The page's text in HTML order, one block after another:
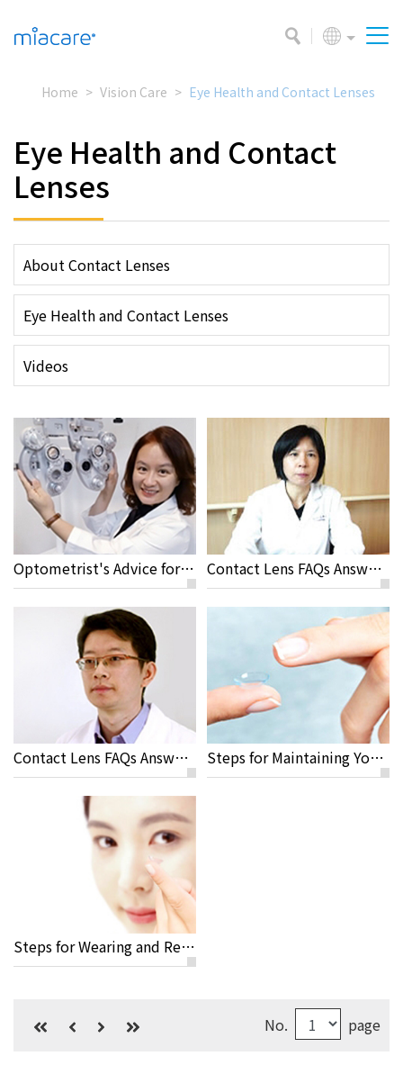
Home Vision Care Eye Health and Contact Lenses
Eye Health and Contact
Lenses
About Contact Lenses
Eye Health and Contact Lenses
Videos
Optometrist's Advice for Travelling and Sport Activities with Contact Lenses Contact Lens FAQs Answered by Yi Chen Sun M.D
Contact Lens FAQs Answered by Jeremy Sun M.D, Rayme Ophthalmic Clinic Steps for Maintaining Your Contact Lenses
Steps for Wearing and Removing Your Lenses
No. page